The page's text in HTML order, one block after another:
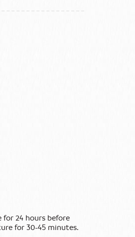
for 24 hours before
for 30-45 minutes.